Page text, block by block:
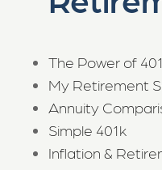
The Power of
My Retirement
Annuity
Simple 401k
Inflation &